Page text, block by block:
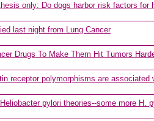
only: Do dogs harbor risk factors for
last night from Lung Cancer
Drugs To Make Them Hit Tumors
receptor polymorphisms are
pylori theories--some more H.